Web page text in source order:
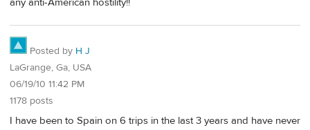
Posted by H J
LaGrange, Ga, USA
06/19/10 11:42 PM
1178 posts
I have been to Spain on 6 trips in the last 3 years and have never